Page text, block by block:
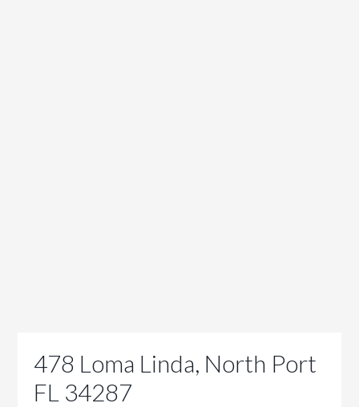
478 Loma Linda, North Port
FL 34287